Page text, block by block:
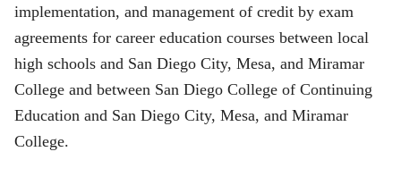
implementation, and management of credit by exam
agreements for career education courses between local
high schools and San Diego City, Mesa, and Miramar
College and between San Diego College of Continuing
Education and San Diego City, Mesa, and Miramar
College.